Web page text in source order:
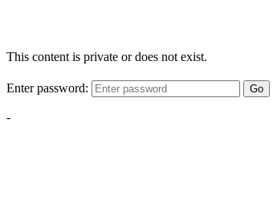
This content is private or does not exist.
Enter password: Go
-